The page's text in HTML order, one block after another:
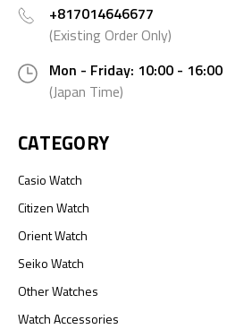
+817014646677
(Existing Order Only)
Mon - Friday: 10:00 - 16:00
(Japan Time)
CATEGORY
Casio Watch
Citizen Watch
Orient Watch
Seiko Watch
Other Watches
Watch Accessories